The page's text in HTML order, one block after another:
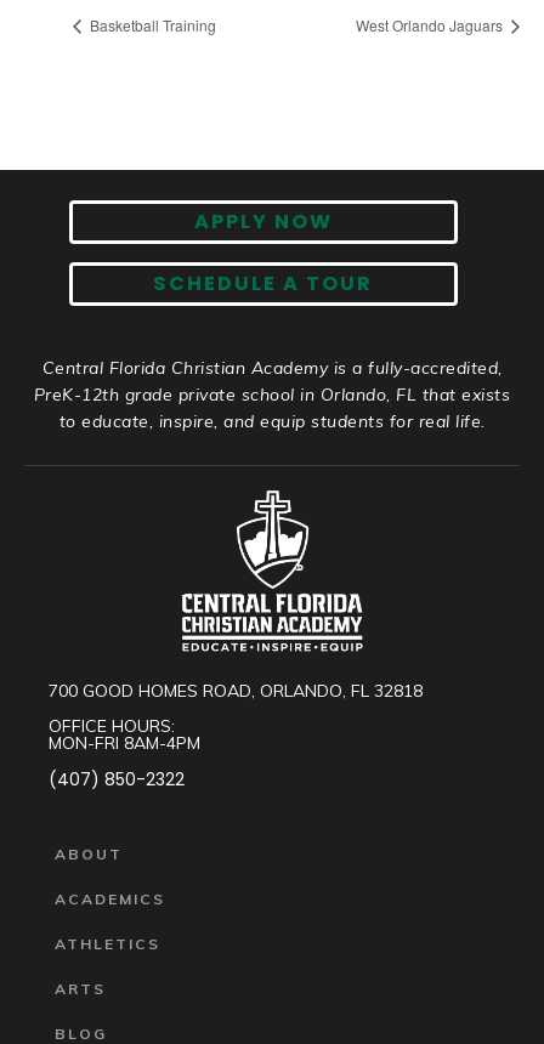
Basketball Training West Orlando Jaguars
APPLY NOW
SCHEDULE A TOUR
Central Florida Christian Academy is a fully-accredited,
PreK-12th grade private school in Orlando, FL that exists
to educate, inspire, and equip students for real life.
700 GOOD HOMES ROAD, ORLANDO, FL 32818
OFFICE HOURS:
MON-FRI 8AM-4PM
(407) 850-2322
ABOUT
ACADEMICS
ATHLETICS
ARTS
BLOG